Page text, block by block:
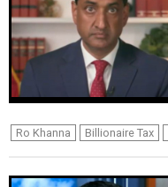
Ro Khanna Billionaire Tax